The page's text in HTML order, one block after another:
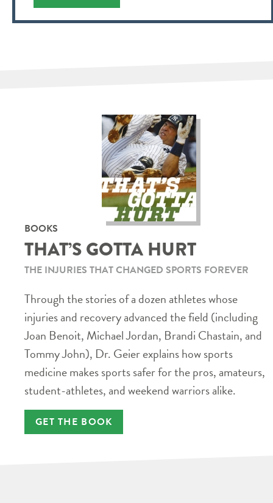
BOOKS
THAT’S GOTTA HURT
THE INJURIES THAT CHANGED SPORTS FOREVER
Through the stories of a dozen athletes whose
injuries and recovery advanced the field (including
Joan Benoit, Michael Jordan, Brandi Chastain, and
Tommy John), Dr. Geier explains how sports
medicine makes sports safer for the pros, amateurs,
student-athletes, and weekend warriors alike.
GET THE BOOK